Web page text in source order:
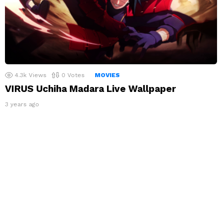
4.3k Views 0 Votes MOVIES
VIRUS Uchiha Madara Live Wallpaper
3 years ago